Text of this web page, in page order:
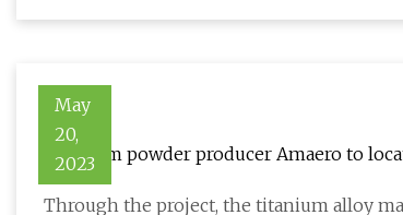
May
20,
2023
Titanium powder producer Amaero to
Through the project, the titanium alloy